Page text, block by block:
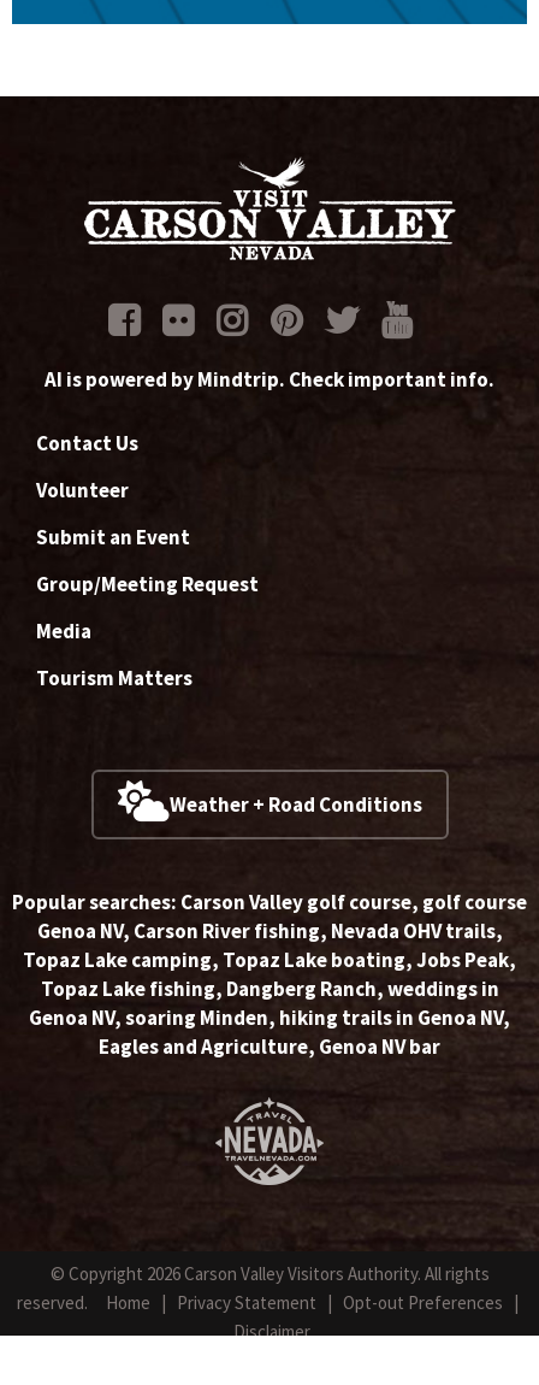
AI is powered by Mindtrip. Check important info.
Contact Us
Volunteer
Submit an Event
Group/Meeting Request
Media
Tourism Matters
Weather + Road Conditions
Popular searches: Carson Valley golf course, golf course
Genoa NV, Carson River fishing, Nevada OHV trails,
Topaz Lake camping, Topaz Lake boating,Jobs Peak,
Topaz Lake fishing, Dangberg Ranch,weddings in
Genoa NV,soaring Minden, hiking trails in Genoa NV,
Eagles and Agriculture, Genoa NV bar
© Copyright 2026 Carson Valley Visitors Authority. All rights
reserved. Home | Privacy Statement | Opt-out Preferences |
Disclaimer